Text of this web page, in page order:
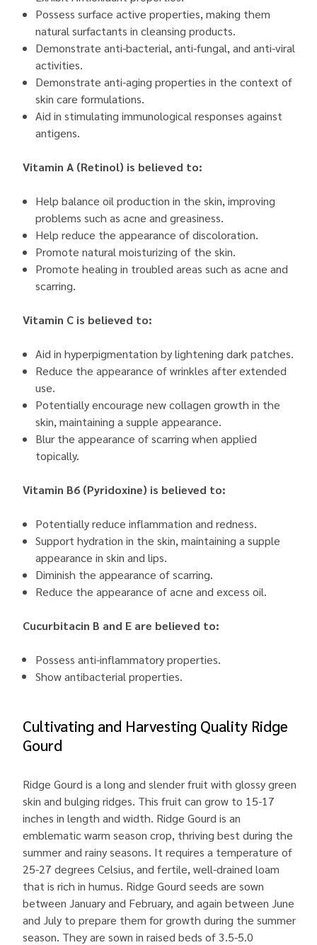
Possess surface active properties, making them
natural surfactants in cleansing products.
Demonstrate anti-bacterial, anti-fungal, and anti-viral
activities.
Demonstrate anti-aging properties in the context of
skin care formulations.
Aid in stimulating immunological responses against
antigens.
Vitamin A (Retinol) is believed to:
Help balance oil production in the skin, improving
problems such as acne and greasiness.
Help reduce the appearance of discoloration.
Promote natural moisturizing of the skin.
Promote healing in troubled areas such as acne and
scarring.
Vitamin C is believed to:
Aid in hyperpigmentation by lightening dark patches.
Reduce the appearance of wrinkles after extended
use.
Potentially encourage new collagen growth in the
skin, maintaining a supple appearance.
Blur the appearance of scarring when applied
topically.
Vitamin B6 (Pyridoxine) is believed to:
Potentially reduce inflammation and redness.
Support hydration in the skin, maintaining a supple
appearance in skin and lips.
Diminish the appearance of scarring.
Reduce the appearance of acne and excess oil.
Cucurbitacin B and E are believed to:
Possess anti-inflammatory properties.
Show antibacterial properties.
Cultivating and Harvesting Quality Ridge
Gourd
Ridge Gourd is a long and slender fruit with glossy green
skin and bulging ridges. This fruit can grow to 15-17
inches in length and width. Ridge Gourd is an
emblematic warm season crop, thriving best during the
summer and rainy seasons. It requires a temperature of
25-27 degrees Celsius, and fertile, well-drained loam
that is rich in humus. Ridge Gourd seeds are sown
between January and February, and again between June
and July to prepare them for growth during the summer
season. They are sown in raised beds of 3.5-5.0